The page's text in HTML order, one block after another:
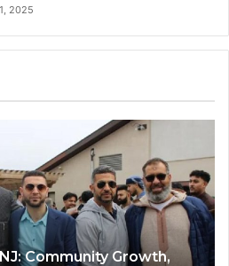
2025
Community Growth,